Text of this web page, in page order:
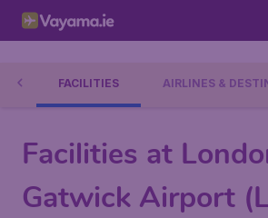
FACILITIES AIRLINES &
Facilities at
Gatwick Airport